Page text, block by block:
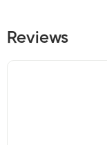
Reviews